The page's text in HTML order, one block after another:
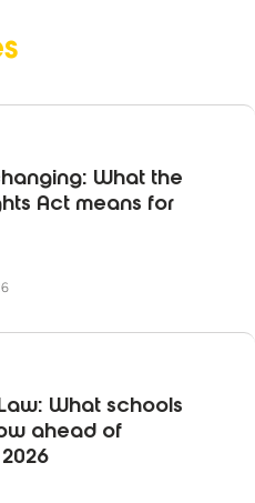
What the
Act means for
What schools
ahead of